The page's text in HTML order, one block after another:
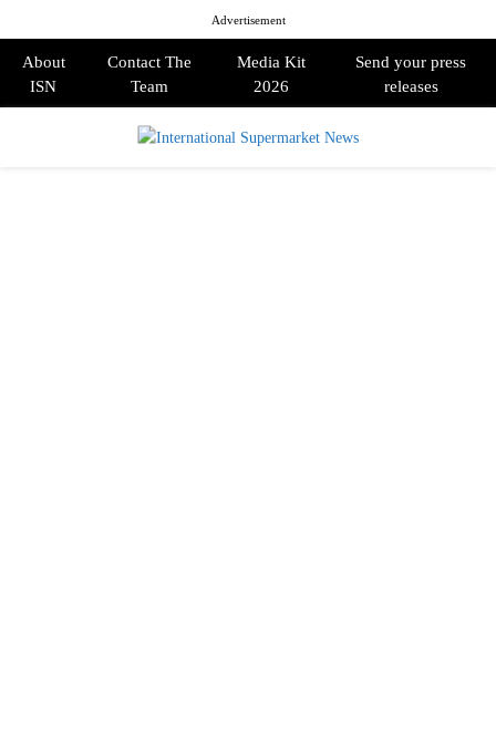
Advertisement
About
ISN
Contact The
Team
Media Kit
2026
Send your press
releases